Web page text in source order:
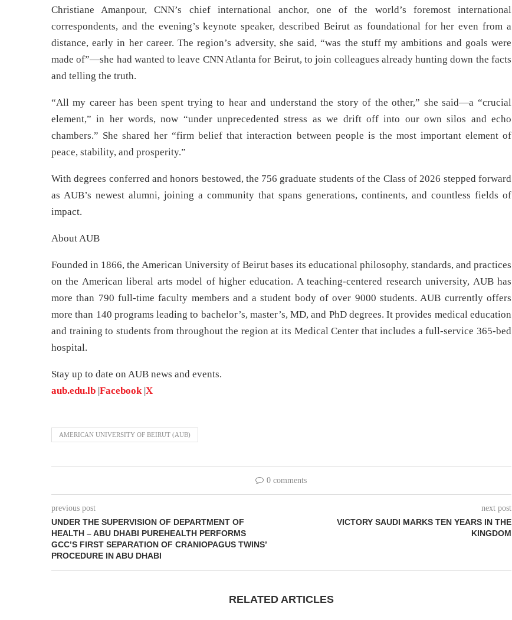
Christiane Amanpour, CNN’s chief international anchor, one of the world’s foremost international
correspondents, and the evening’s keynote speaker, described Beirut as foundational for her even from a
distance, early in her career. The region’s adversity, she said, “was the stuff my ambitions and goals were
made of”—she had wanted to leave CNN Atlanta for Beirut, to join colleagues already hunting down the facts
and telling the truth.
“All my career has been spent trying to hear and understand the story of the other,” she said—a “crucial
element,” in her words, now “under unprecedented stress as we drift off into our own silos and echo
chambers.” She shared her “firm belief that interaction between people is the most important element of
peace, stability, and prosperity.”
With degrees conferred and honors bestowed, the 756 graduate students of the Class of 2026 stepped forward
as AUB’s newest alumni, joining a community that spans generations, continents, and countless fields of
impact.
About AUB
Founded in 1866, the American University of Beirut bases its educational philosophy, standards, and practices
on the American liberal arts model of higher education. A teaching-centered research university, AUB has
more than 790 full-time faculty members and a student body of over 9000 students. AUB currently offers
more than 140 programs leading to bachelor’s, master’s, MD, and PhD degrees. It provides medical education
and training to students from throughout the region at its Medical Center that includes a full-service 365-bed
hospital.
Stay up to date on AUB news and events.
aub.edu.lb |Facebook|X
AMERICAN UNIVERSITY OF BEIRUT (AUB)
0 comments
previous post
UNDER THE SUPERVISION OF DEPARTMENT OF
HEALTH – ABU DHABI PUREHEALTH PERFORMS
GCC’S FIRST SEPARATION OF CRANIOPAGUS TWINS’
PROCEDURE IN ABU DHABI
next post
VICTORY SAUDI MARKS TEN YEARS IN THE
KINGDOM
RELATED ARTICLES